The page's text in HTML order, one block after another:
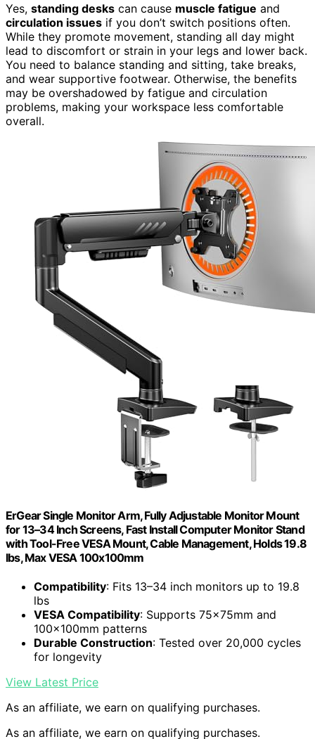
Yes, standing desks can cause muscle fatigue and
circulation issues if you don’t switch positions often.
While they promote movement, standing all day might
lead to discomfort or strain in your legs and lower back.
You need to balance standing and sitting, take breaks,
and wear supportive footwear. Otherwise, the benefits
may be overshadowed by fatigue and circulation
problems, making your workspace less comfortable
overall.
ErGear Single Monitor Arm, Fully Adjustable Monitor Mount
for 13–34 Inch Screens, Fast Install Computer Monitor Stand
with Tool-Free VESA Mount, Cable Management, Holds 19.8
lbs, Max VESA 100x100mm
Compatibility: Fits 13–34 inch monitors up to 19.8
lbs
VESA Compatibility: Supports 75x75mm and
100x100mm patterns
Durable Construction: Tested over 20,000 cycles
for longevity
View Latest Price
As an affiliate, we earn on qualifying purchases.
As an affiliate, we earn on qualifying purchases.